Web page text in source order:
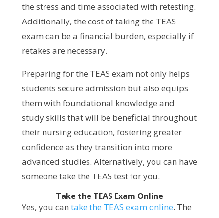
the stress and time associated with retesting.
Additionally, the cost of taking the TEAS
exam can be a financial burden, especially if
retakes are necessary.
Preparing for the TEAS exam not only helps
students secure admission but also equips
them with foundational knowledge and
study skills that will be beneficial throughout
their nursing education, fostering greater
confidence as they transition into more
advanced studies. Alternatively, you can have
someone take the TEAS test for you.
Take the TEAS Exam Online
Yes, you can take the TEAS exam online. The